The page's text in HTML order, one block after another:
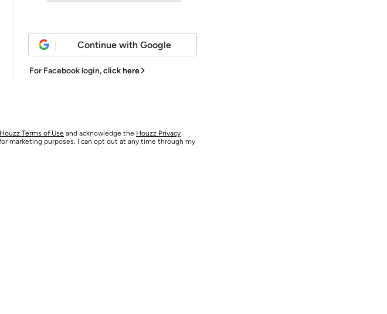
Continue with Google
For Facebook login,click here
Houzz Terms of Use and acknowledge the Houzz Privacy
marketing purposes. I can opt out at any time through my